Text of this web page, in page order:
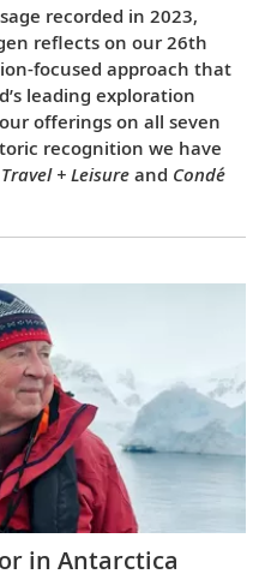
recorded in 2023,
reflects on our 26th
focused approach that
leading exploration
offerings on all seven
recognition we have
Travel + Leisure and Condé
in Antarctica